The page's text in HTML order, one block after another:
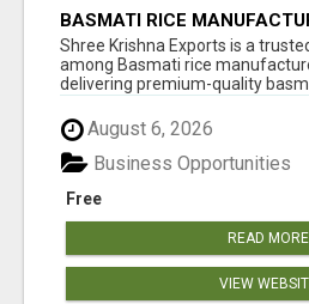
BASMATI RICE
SHREE KRISHNA EXPORTS
Shree Krishna Exports is a
among Basmati rice
delivering premium-quality
August 6, 2026
Free
Business Opportunities
READ MORE
VIEW